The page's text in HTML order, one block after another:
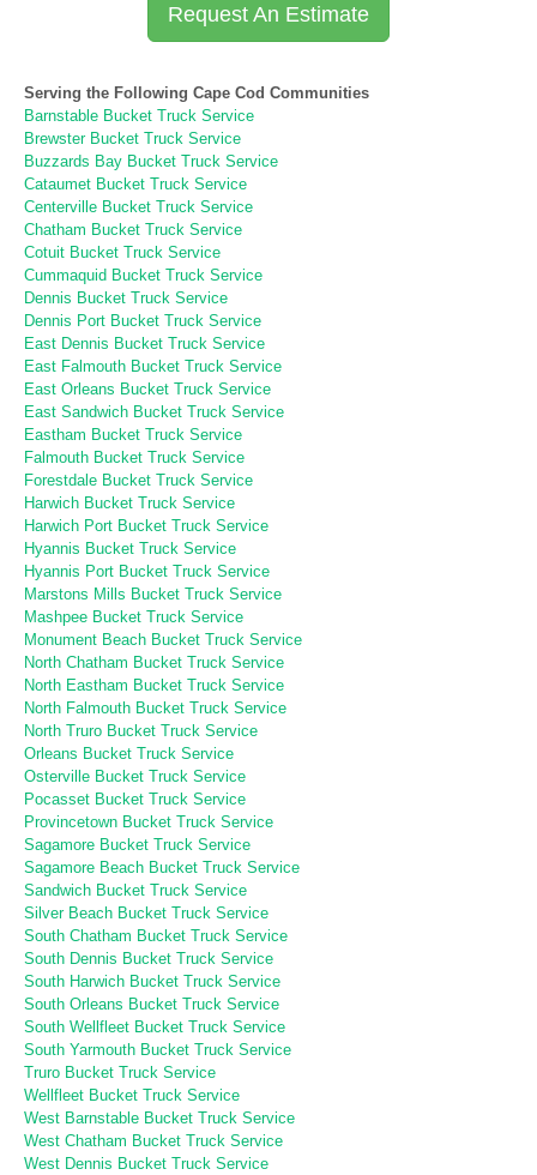
Request An Estimate
Serving the Following Cape Cod Communities
Barnstable Bucket Truck Service
Brewster Bucket Truck Service
Buzzards Bay Bucket Truck Service
Cataumet Bucket Truck Service
Centerville Bucket Truck Service
Chatham Bucket Truck Service
Cotuit Bucket Truck Service
Cummaquid Bucket Truck Service
Dennis Bucket Truck Service
Dennis Port Bucket Truck Service
East Dennis Bucket Truck Service
East Falmouth Bucket Truck Service
East Orleans Bucket Truck Service
East Sandwich Bucket Truck Service
Eastham Bucket Truck Service
Falmouth Bucket Truck Service
Forestdale Bucket Truck Service
Harwich Bucket Truck Service
Harwich Port Bucket Truck Service
Hyannis Bucket Truck Service
Hyannis Port Bucket Truck Service
Marstons Mills Bucket Truck Service
Mashpee Bucket Truck Service
Monument Beach Bucket Truck Service
North Chatham Bucket Truck Service
North Eastham Bucket Truck Service
North Falmouth Bucket Truck Service
North Truro Bucket Truck Service
Orleans Bucket Truck Service
Osterville Bucket Truck Service
Pocasset Bucket Truck Service
Provincetown Bucket Truck Service
Sagamore Bucket Truck Service
Sagamore Beach Bucket Truck Service
Sandwich Bucket Truck Service
Silver Beach Bucket Truck Service
South Chatham Bucket Truck Service
South Dennis Bucket Truck Service
South Harwich Bucket Truck Service
South Orleans Bucket Truck Service
South Wellfleet Bucket Truck Service
South Yarmouth Bucket Truck Service
Truro Bucket Truck Service
Wellfleet Bucket Truck Service
West Barnstable Bucket Truck Service
West Chatham Bucket Truck Service
West Dennis Bucket Truck Service